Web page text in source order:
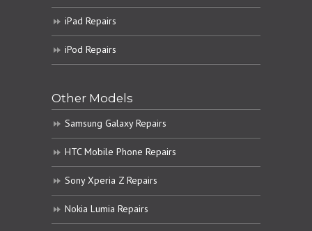
iPad Repairs
iPod Repairs
Other Models
Samsung Galaxy Repairs
HTC Mobile Phone Repairs
Sony Xperia Z Repairs
Nokia Lumia Repairs